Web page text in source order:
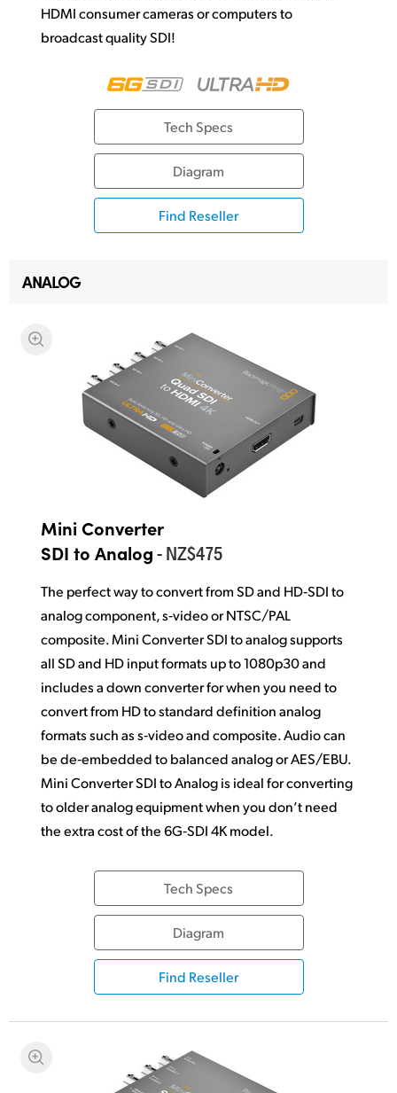
HDMI consumer cameras or computers to
broadcast quality SDI!
Tech Specs
Diagram
Find Reseller
ANALOG
Mini Converter
SDI to Analog- NZ$475
The perfect way to convert from SD and HD‑SDI to
analog component, s‑video or NTSC/PAL
composite. Mini Converter SDI to analog supports
all SD and HD input formats up to 1080p30 and
includes a down converter for when you need to
convert from HD to standard definition analog
formats such as s‑video and composite. Audio can
be de‑embedded to balanced analog or AES/EBU.
Mini Converter SDI to Analog is ideal for converting
to olderanalog equipmentwhen you don’t need
the extra cost of the 6G‑SDI 4K model.
Tech Specs
Diagram
Find Reseller